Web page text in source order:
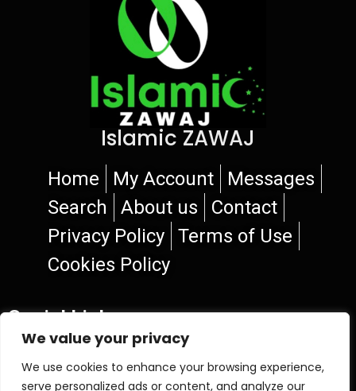
We value your privacy
We use cookies to enhance your browsing experience,
serve personalized ads or content, and analyze our
Islamic ZAWAJ
Home My Account
Messages
Search
About us
Contact
Privacy Policy
Terms of Use
Cookies Policy
Social Links